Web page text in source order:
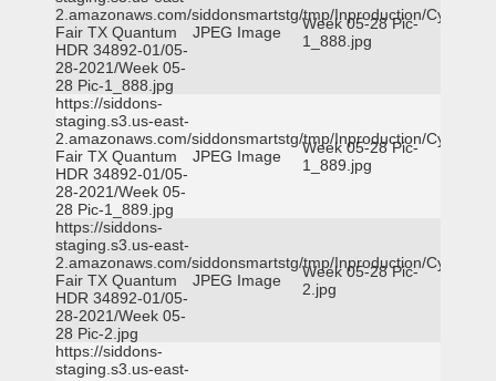
2.amazonaws.com/siddonsmartstg/tmp/Inproduction/Cy-
Fair TX Quantum
HDR 34892-01/05-
28-2021/Week 05-
28 Pic-1_888.jpg
JPEG Image
Week 05-28 Pic-
1_888.jpg
https://siddons-
staging.s3.us-east-
2.amazonaws.com/siddonsmartstg/tmp/Inproduction/Cy-
Fair TX Quantum
HDR 34892-01/05-
28-2021/Week 05-
28 Pic-1_889.jpg
JPEG Image
Week 05-28 Pic-
1_889.jpg
https://siddons-
staging.s3.us-east-
2.amazonaws.com/siddonsmartstg/tmp/Inproduction/Cy-
Fair TX Quantum
HDR 34892-01/05-
28-2021/Week 05-
28 Pic-2.jpg
JPEG Image
Week 05-28 Pic-
2.jpg
https://siddons-
staging.s3.us-east-